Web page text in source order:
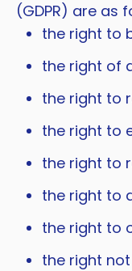
(GDPR) are as
the right to
the right of
the right to
the right to
the right to
the right to
the right to
the right